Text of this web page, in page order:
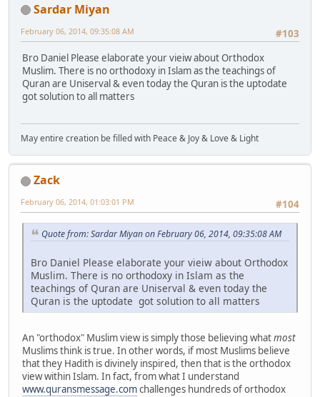
Sardar Miyan
#103
February 06, 2014, 09:35:08 AM
Bro Daniel Please elaborate your vieiw about Orthodox
Muslim. There is no orthodoxy in Islam as the teachings of
Quran are Uniserval & even today the Quran is the uptodate
got solution to all matters
May entire creation be filled with Peace & Joy & Love & Light
Zack
#104
February 06, 2014, 01:03:01 PM
Quote from: Sardar Miyan on February 06, 2014, 09:35:08 AM
Bro Daniel Please elaborate your vieiw about Orthodox
Muslim. There is no orthodoxy in Islam as the
teachings of Quran are Uniserval & even today the
Quran is the uptodate got solution to all matters
An "orthodox" Muslim view is simply those believing whatmost
Muslims think is true. In other words, if most Muslims believe
that they Hadith is divinely inspired, then that is the orthodox
view within Islam. In fact, from what I understand
www.quransmessage.comchallenges hundreds of orthodox